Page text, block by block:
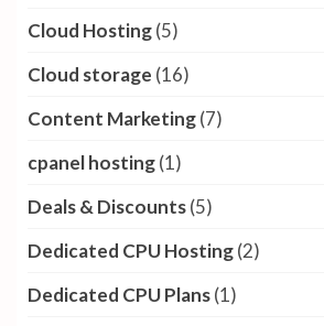
Cloud Hosting(5)
Cloud storage (16)
Content Marketing(7)
cpanel hosting(1)
Deals & Discounts(5)
Dedicated CPU Hosting(2)
Dedicated CPU Plans(1)